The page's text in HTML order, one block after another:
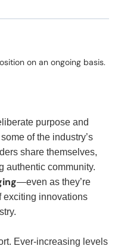
on an ongoing basis.
purpose and
of the industry’s
share themselves,
authentic community.
—even as they’re
exciting innovations
Ever-increasing levels